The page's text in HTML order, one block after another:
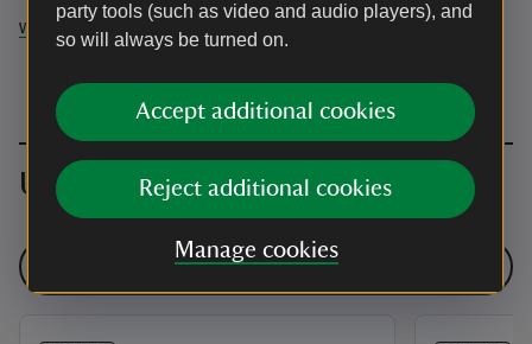
party tools (such as video and audio players), and
so will always be turned on.
Accept additional cookies
Reject additional cookies
Manage cookies
wentworthcastlegardens@nationaltrust.org.uk
Upcoming events
See all events